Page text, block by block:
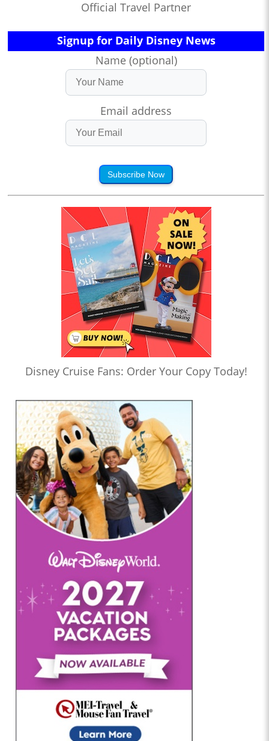
Official Travel Partner
Signup for Daily Disney News
Name (optional)
Email address
Subscribe Now
Disney Cruise Fans: Order Your Copy Today!